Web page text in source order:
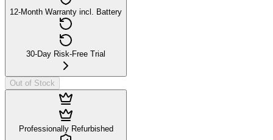
12-Month Warranty incl. Battery
30-Day Risk-Free Trial
Out of Stock
Professionally Refurbished